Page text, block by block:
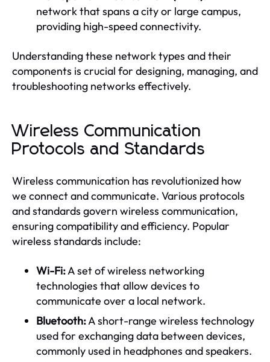
network that spans a city or large campus,
providing high-speed connectivity.
Understanding these network types and their
components is crucial for designing, managing, and
troubleshooting networks effectively.
Wireless Communication
Protocols and Standards
Wireless communication has revolutionized how
we connect and communicate. Various protocols
and standards govern wireless communication,
ensuring compatibility and efficiency. Popular
wireless standards include:
Wi-Fi:A set of wireless networking
technologies that allow devices to
communicate over a local network.
Bluetooth:A short-range wireless technology
used for exchanging data between devices,
commonly used in headphones and speakers.